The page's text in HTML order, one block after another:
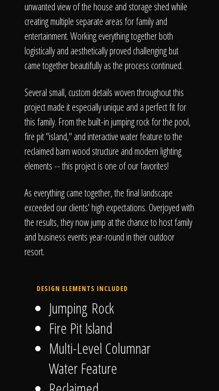
unwanted view of the house and storage shed while
creating multiple separate areas for family and
entertainment. Working everything together both
logistically and aesthetically proved challenging but
came together beautifully as the process continued.
Several small, custom details woven throughout this
project made it especially unique and a perfect fit for
this family. From the built-in jumping rock for the pool,
fire pit "island," and interactive water feature to the
reclaimed barn wood structure and modern lighting
elements -- this project is one of our favorites!
As everything came together, the final landscape
exceeded our clients' high expectations. Overjoyed with
the results, they now jump at the chance to host family
and business events year-round in their outdoor
resort.
DESIGN ELEMENTS INCLUDED
Jumping Rock
Fire Pit Island
Multi-Level Columnar
Water Feature